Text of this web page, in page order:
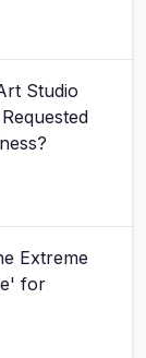
Studio
Extreme
for